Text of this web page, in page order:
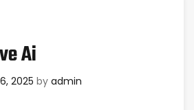
Ai
2025 by admin